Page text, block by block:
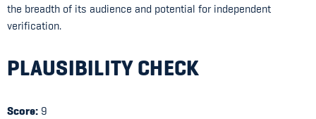
the breadth of its audience and potential for independent
verification.
PLAUSIBILITY CHECK
Score: 9